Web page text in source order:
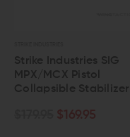
Strike Industries SIG
MPX/MCX Pistol
Collapsible Stabilizer
$169.95